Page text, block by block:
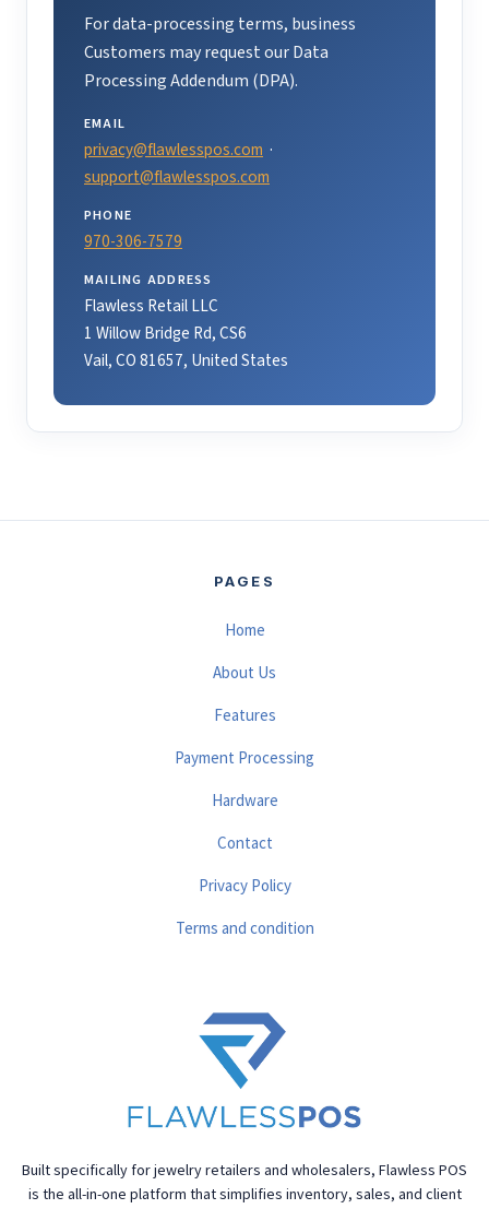
For data-processing terms, business
Customers may request our Data
Processing Addendum (DPA).
EMAIL
privacy@flawlesspos.com ·
support@flawlesspos.com
PHONE
970-306-7579
MAILING ADDRESS
Flawless Retail LLC
1 Willow Bridge Rd, CS6
Vail, CO 81657, United States
PAGES
Home
About Us
Features
Payment Processing
Hardware
Contact
Privacy Policy
Terms and condition
Built specifically for jewelry retailers and wholesalers, Flawless POS
is the all-in-one platform that simplifies inventory, sales, and client